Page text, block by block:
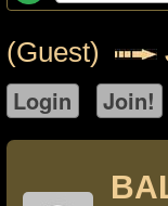
(Guest)